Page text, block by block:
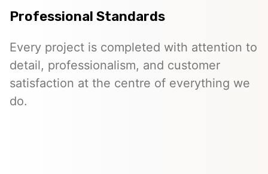
Professional Standards
Every project is completed with attention to
detail, professionalism, and customer
satisfaction at the centre of everything we
do.